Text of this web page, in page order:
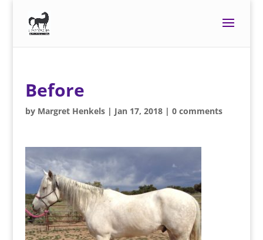
Before
by Margret Henkels| Jan 17, 2018| 0 comments